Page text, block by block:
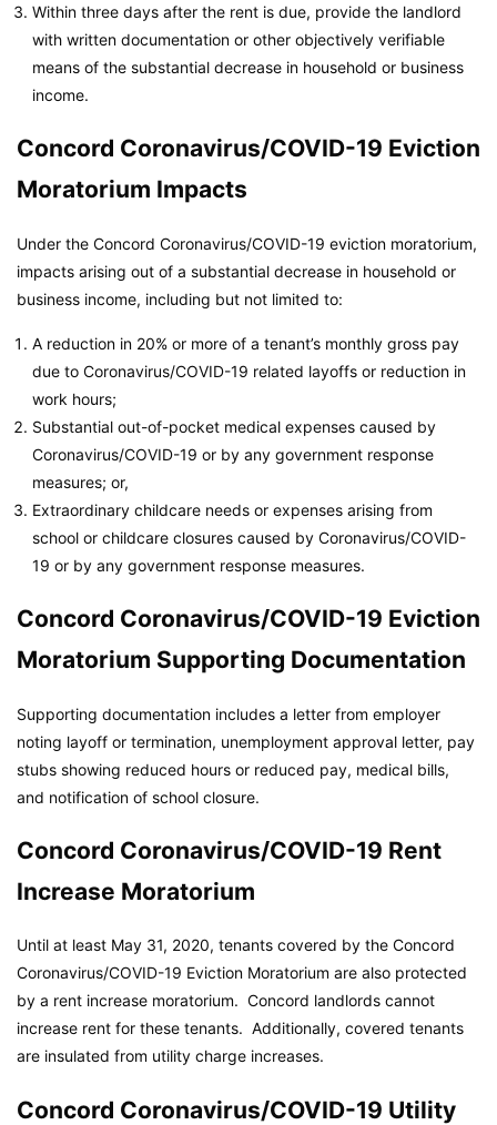
Within three days after the rent is due, provide the landlord
with written documentation or other objectively verifiable
means of the substantial decrease in household or business
income.
Concord Coronavirus/COVID-19 Eviction
Moratorium Impacts
Under the Concord Coronavirus/COVID-19 eviction moratorium,
impacts arising out of a substantial decrease in household or
business income, including but not limited to:
A reduction in 20% or more of a tenant’s monthly gross pay
due to Coronavirus/COVID-19 related layoffs or reduction in
work hours;
Substantial out-of-pocket medical expenses caused by
Coronavirus/COVID-19 or by any government response
measures; or,
Extraordinary childcare needs or expenses arising from
school or childcare closures caused by Coronavirus/COVID-
19 or by any government response measures.
Concord Coronavirus/COVID-19 Eviction
Moratorium Supporting Documentation
Supporting documentation includes a letter from employer
noting layoff or termination, unemployment approval letter, pay
stubs showing reduced hours or reduced pay, medical bills,
and notification of school closure.
Concord Coronavirus/COVID-19 Rent
Increase Moratorium
Until at least May 31, 2020, tenants covered by the Concord
Coronavirus/COVID-19 Eviction Moratorium are also protected
by a rent increase moratorium. Concord landlords cannot
increase rent for these tenants. Additionally, covered tenants
are insulated from utility charge increases.
Concord Coronavirus/COVID-19 Utility